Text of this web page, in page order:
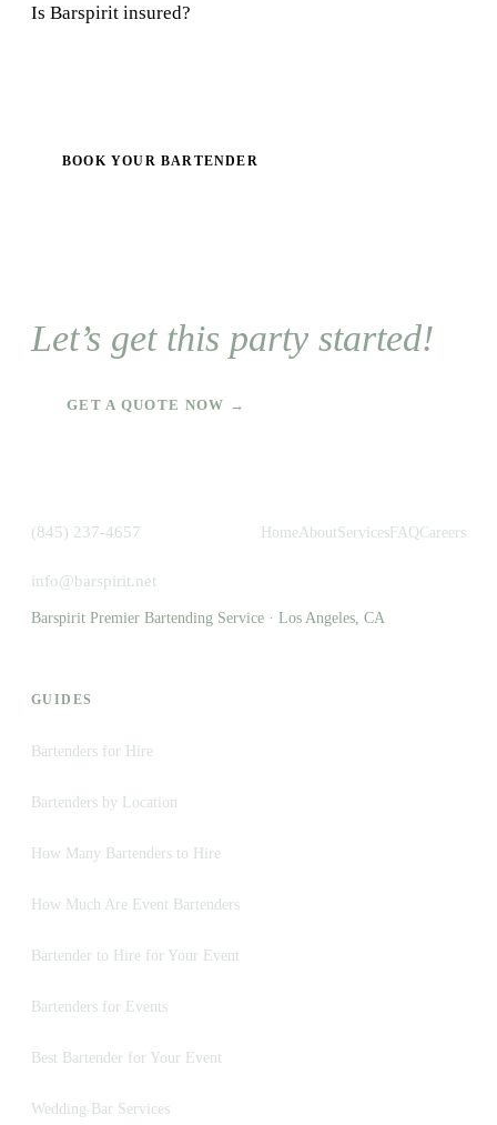
Is Barspirit insured?
BOOK YOUR BARTENDER
Let’s get this party started!
GET A QUOTE NOW →
(845) 237-4657
info@barspirit.net
HomeAboutServices FAQCareers
Barspirit Premier Bartending Service · Los Angeles, CA
GUIDES
Bartenders for Hire
Bartenders by Location
How Many Bartenders to Hire
How Much Are Event Bartenders
Bartender to Hire for Your Event
Bartenders for Events
Best Bartender for Your Event
Wedding Bar Services